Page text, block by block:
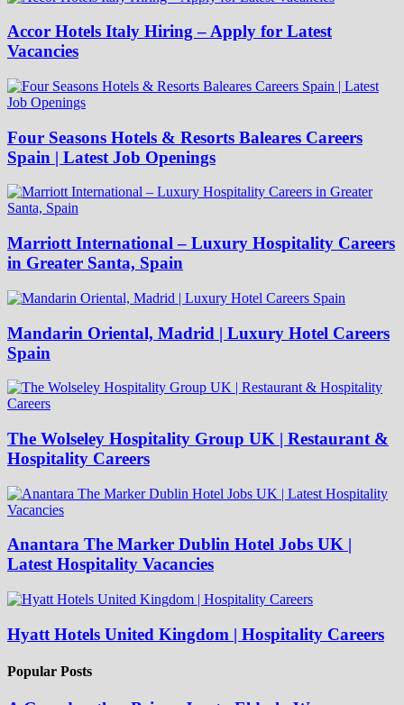
Accor Hotels Italy Hiring – Apply for Latest
Vacancies
Four Seasons Hotels & Resorts Baleares Careers
Spain | Latest Job Openings
Marriott International – Luxury Hospitality Careers
in Greater Santa, Spain
Mandarin Oriental, Madrid | Luxury Hotel Careers
Spain
The Wolseley Hospitality Group UK | Restaurant &
Hospitality Careers
Anantara The Marker Dublin Hotel Jobs UK |
Latest Hospitality Vacancies
Hyatt Hotels United Kingdom | Hospitality Careers
Popular Posts